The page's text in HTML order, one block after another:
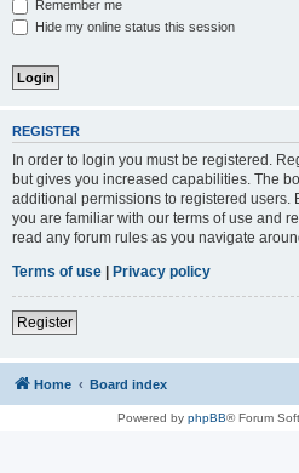
Remember me
Hide my online status this session
REGISTER
In order to login you must be registered.
but gives you increased capabilities. The
additional permissions to registered users.
you are familiar with our terms of use and
read any forum rules as you navigate
Terms of use | Privacy policy
Register
Home Board index
Powered by phpBB® Forum